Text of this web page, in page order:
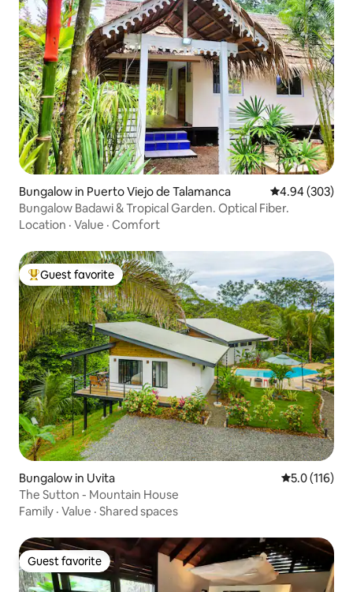
Bungalow in Puerto Viejo de Talamanca 4.94 out of 5
4.94 (303)
Bungalow Badawi & Tropical Garden. Optical Fiber.
Location · Value · Comfort
Top guest favorite
Guest favorite
Bungalow in Uvita 5.0 out of 5
5.0 (116)
The Sutton - Mountain House
Family · Value · Shared spaces
Guest favorite
Guest favorite